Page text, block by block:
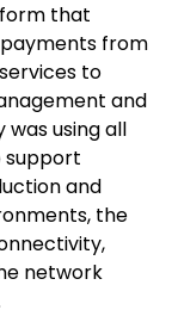
that
from
to
and
using all
support
and
the
network